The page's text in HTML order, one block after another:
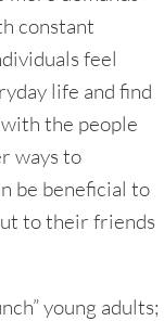
constant
feel
life and find
the people
ways to
be beneficial to
to their friends
young adults;